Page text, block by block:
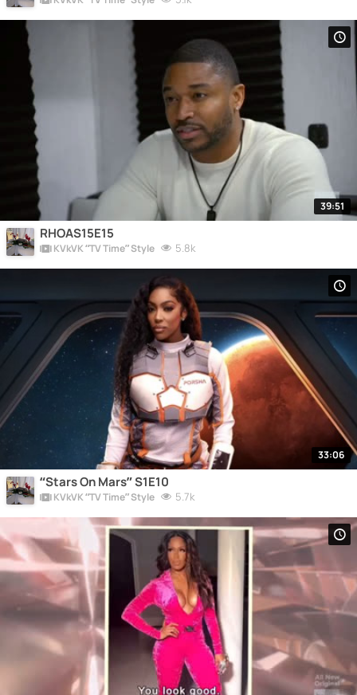
39:51
RHOAS15E15
KVkVK “TV Time” Style 5.8k
33:06
“Stars On Mars” S1E10
KVkVK “TV Time” Style 5.7k